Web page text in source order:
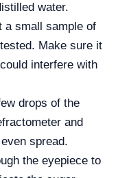
water.
a small sample of
Make sure it
interfere with
drops of the
and
spread.
the eyepiece to